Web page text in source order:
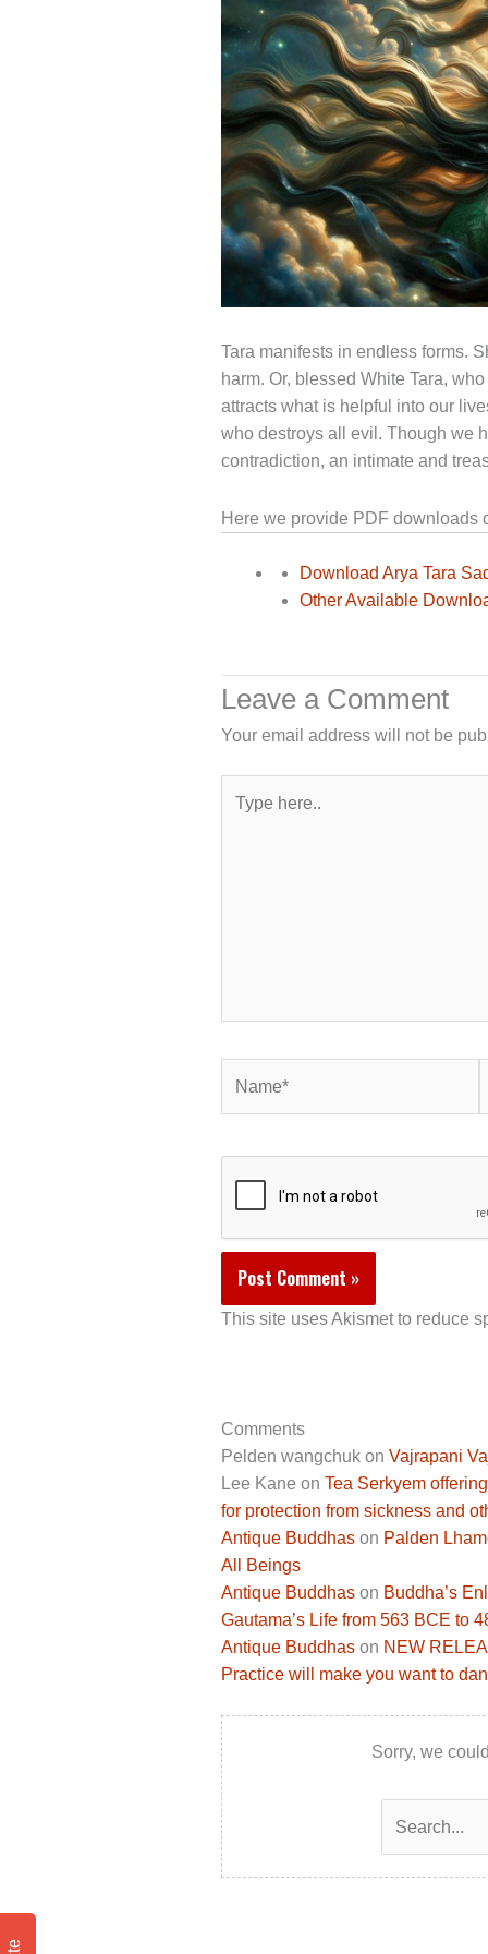
Tara manifests in endless forms.
harm. Or, blessed White Tara,
attracts what is helpful into our
who destroys all evil. Though we
contradiction, an intimate and
Here we provide PDF downloads
Download Arya Tara
Other Available
Leave a Comment
Your email address will not be
here..
This site uses Akismet to reduce
Comments
Pelden wangchukon Vajrapani
Lee Kane on Tea Serkyem
for protection from sickness and
Antique Buddhason Palden
All Beings
Antique Buddhason Buddha’s
Gautama’s Life from 563 BCE to
Antique Buddhason NEW
Practice will make you want to
Sorry, we
for: